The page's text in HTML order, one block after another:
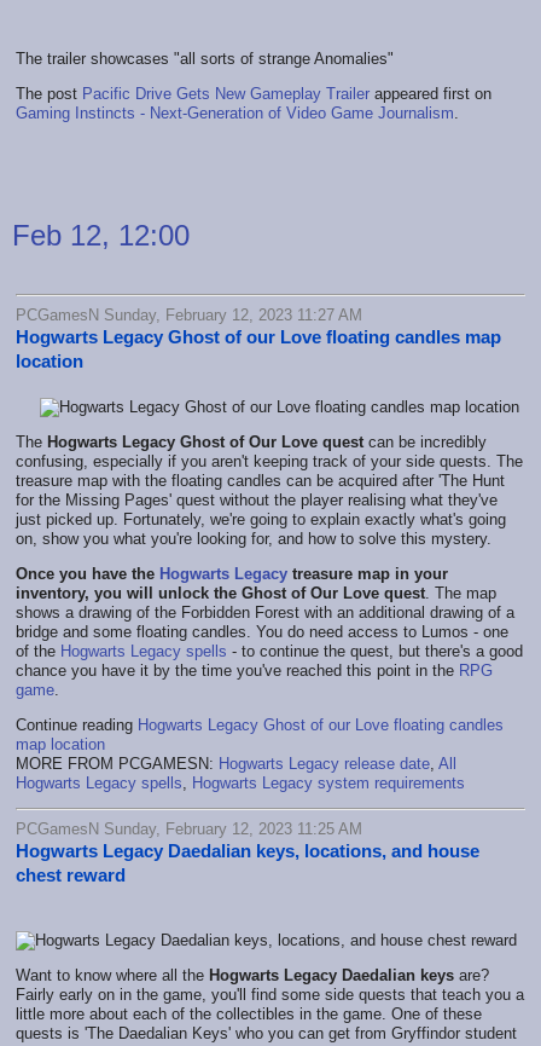
The trailer showcases "all sorts of strange Anomalies"
The post Pacific Drive Gets New Gameplay Trailer appeared first on
Gaming Instincts - Next-Generation of Video Game Journalism
Feb 12, 12:00
PCGamesN Sunday, February 12, 2023 11:27 AM
Hogwarts Legacy Ghost of our Love floating candles map
location
The Hogwarts Legacy Ghost of Our Love questcan be incredibly
confusing, especially if you aren't keeping track of your side quests. The
treasure map with the floating candles can be acquired after 'The Hunt
for the Missing Pages' quest without the player realising what they've
just picked up. Fortunately, we're going to explain exactly what's going
on, show you what you're looking for, and how to solve this mystery.
Once you have the Hogwarts Legacy treasure map in your
inventory, you will unlock the Ghost of Our Love quest. The map
shows a drawing of the Forbidden Forest with an additional drawing of a
bridge and some floating candles. You do need access to Lumos - one
of the Hogwarts Legacy spells - to continue the quest, but there's a good
chance you have it by the time you've reached this point in the RPG
game.
Continue reading Hogwarts Legacy Ghost of our Love floating candles
map location
MORE FROM PCGAMESN: Hogwarts Legacy release date, All
Hogwarts Legacy spells, Hogwarts Legacy system requirements
PCGamesN Sunday, February 12, 2023 11:25 AM
Hogwarts Legacy Daedalian keys, locations, and house
chest reward
Want to know where all the Hogwarts Legacy Daedalian keys are?
Fairly early on in the game, you'll find some side quests that teach you a
little more about each of the collectibles in the game. One of these
quests is 'The Daedalian Keys' who you can get from Gryffindor student